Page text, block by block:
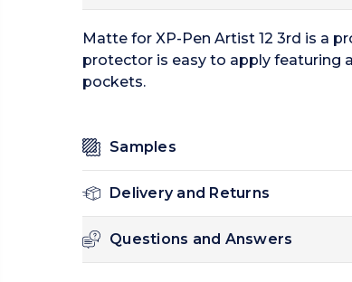
Matte for XP-Pen Artist 12 3rd is a
protector is easy to apply featuring
pockets.
Samples
Delivery and Returns
Questions and Answers